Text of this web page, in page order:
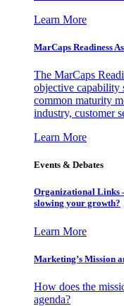
Learn More
MarCaps Readiness
The MarCaps
objective capability
common maturity
industry, customer
Learn More
Events & Debates
Organizational Links
slowing your growth?
Learn More
Marketing’s Mission
How does the
agenda?